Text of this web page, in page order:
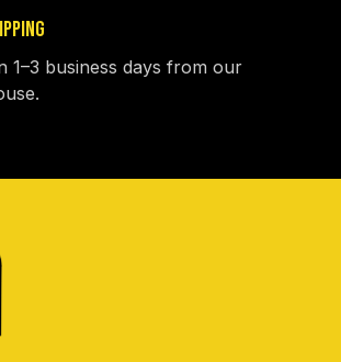
1–3 business days from our